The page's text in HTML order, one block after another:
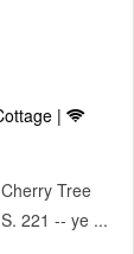
|
Tree
221 -- ye ...